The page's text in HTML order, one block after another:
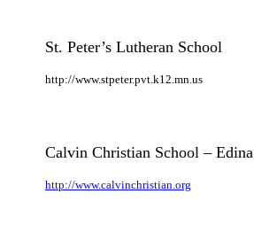
St. Peter’s Lutheran School
http://www.stpeter.pvt.k12.mn.us
Calvin Christian School – Edina
http://www.calvinchristian.org